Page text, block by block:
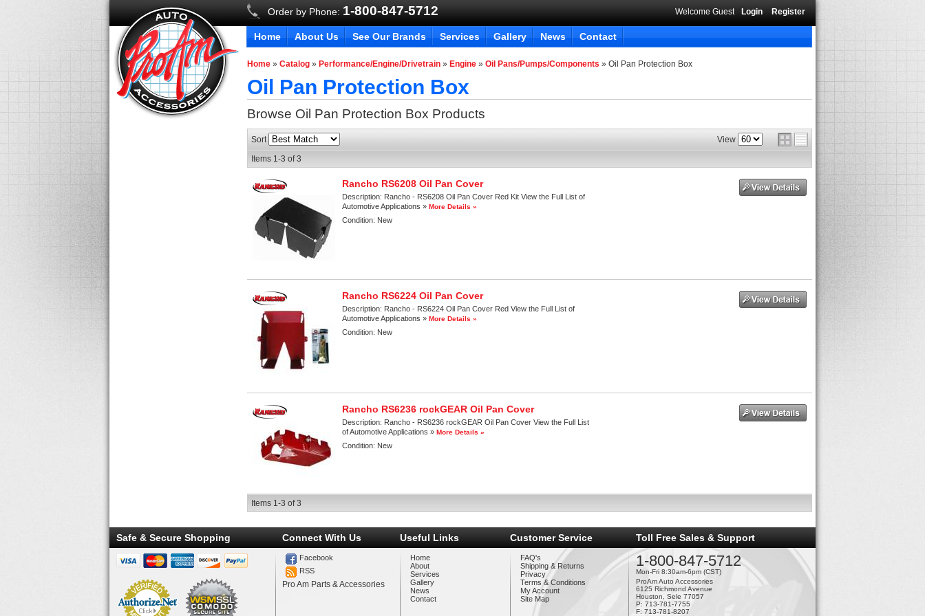
Order by Phone: 1-800-847-5712 Welcome Guest Login Register
Home About Us See Our Brands Services Gallery News Contact
Home »Catalog » Performance/Engine/Drivetrain » Engine »Oil Pans/Pumps/Components »Oil Pan Protection Box
Oil Pan Protection Box
Browse Oil Pan Protection Box Products
Sort
View
Items 1-3 of3
Rancho RS6208 Oil Pan Cover
Description: Rancho - RS6208 Oil Pan Cover Red Kit View the Full List of
Automotive Applications »More Details »
Condition: New
Rancho RS6224 Oil Pan Cover
Description: Rancho - RS6224 Oil Pan Cover Red View the Full List of
Automotive Applications »More Details »
Condition: New
Rancho RS6236 rockGEAR Oil Pan Cover
Description: Rancho - RS6236 rockGEAR Oil Pan Cover View the Full List
of Automotive Applications »More Details »
Condition: New
Items 1-3 of3
Safe & Secure Shopping Connect With Us
Facebook
RSS
Pro Am Parts & Accessories
Useful Links
Home
About
Services
Gallery
News
Contact
Customer Service
FAQ's
Shipping & Returns
Privacy
Terms & Conditions
My Account
Site Map
Toll Free Sales & Support
1-800-847-5712
Mon-Fri 8:30am-6pm (CST)
ProAm Auto Accessories
6125 Richmond Avenue
Houston, Sele 77057
P: 713-781-7755
F: 713-781-8207